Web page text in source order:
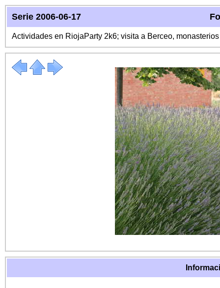
Serie 2006-06-17
Actividades en RiojaParty 2k6; visita a Berceo,